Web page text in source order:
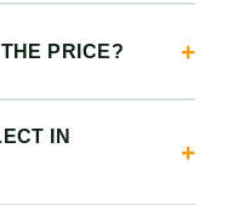
PRICE?
IN